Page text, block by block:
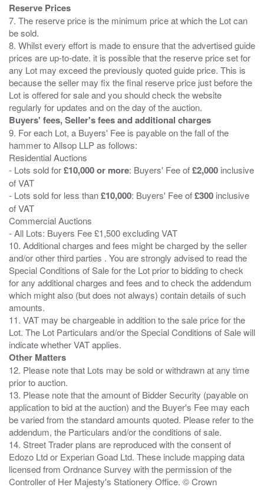
Reserve Prices
7. The reserve price is the minimum price at which the Lot can
be sold.
8. Whilst every effort is made to ensure that the advertised guide
prices are up-to-date. it is possible that the reserve price set for
any Lot may exceed the previously quoted guide price. This is
because the seller may fix the final reserve price just before the
Lot is offered for sale and you should check the website
Buyers' fees, Seller's fees and additional charges
9. For each Lot, a Buyers' Fee is payable on the fall of the
hammer to Allsop LLP as follows:
Residential Auctions
- Lots sold for£10,000 or more: Buyers' Fee of£2,000 inclusive
of VAT
- Lots sold for less than£10,000: Buyers' Fee of£300 inclusive
of VAT
Commercial Auctions
- All Lots: Buyers Fee £1,500 excluding VAT
10. Additional charges and fees might be charged by the seller
and/or other third parties . You are strongly advised to read the
Special Conditions of Sale for the Lot prior to bidding to check
for any additional charges and fees and to check the addendum
which might also (but does not always) contain details of such
amounts.
11. VAT may be chargeable in addition to the sale price for the
Lot. The Lot Particulars and/or the Special Conditions of Sale will
Other Matters
12. Please note that Lots may be sold or withdrawn at any time
prior to auction.
13. Please note that the amount of Bidder Security (payable on
application to bid at the auction) and the Buyer's Fee may each
be varied from the standard amounts quoted. Please refer to the
addendum, the Particulars and/or the conditions of sale.
14. Street Trader plans are reproduced with the consent of
Edozo Ltd or Experian Goad Ltd. These include mapping data
licensed from Ordnance Survey with the permission of the
Controller of Her Majesty's Stationery Office. © Crown